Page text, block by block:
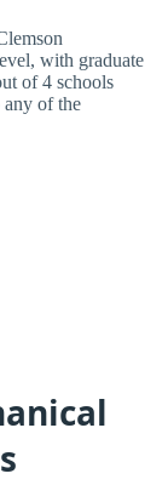
with graduate
of 4 schools
any of the